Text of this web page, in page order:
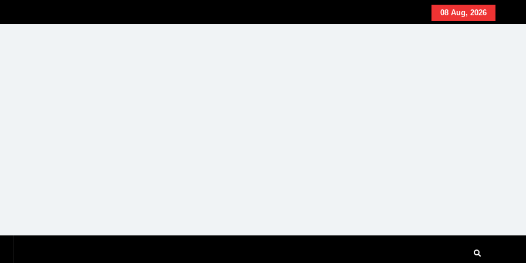
08 Aug, 2026